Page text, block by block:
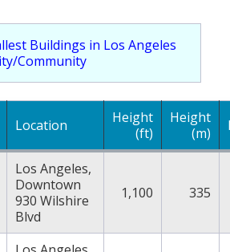
Buildings in Los Angeles
Community
Location
Height
(ft)
Height
(m)
Los Angeles,
Downtown
930 Wilshire
Blvd
1,100 335